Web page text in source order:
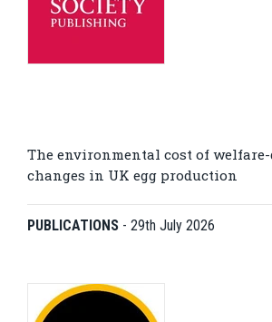
The environmental cost of
changes in UK egg production
PUBLICATIONS - 29th July 2026